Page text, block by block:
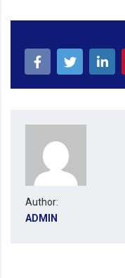
Author:
ADMIN